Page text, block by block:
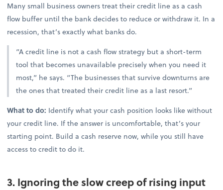
Many small business owners treat their credit line as a cash
flow buffer until the bank decides to reduce or withdraw it. In a
recession, that’s exactly what banks do.
“A credit line is not a cash flow strategy but a short-term
tool that becomes unavailable precisely when you need it
most,” he says. “The businesses that survive downturns are
the ones that treated their credit line as a last resort.”
What to do: Identify what your cash position looks like without
your credit line. If the answer is uncomfortable, that’s your
starting point. Build a cash reserve now, while you still have
access to credit to do it.
3. Ignoring the slow creep of rising input